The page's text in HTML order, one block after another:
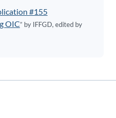
#155
OIC” by IFFGD, edited by